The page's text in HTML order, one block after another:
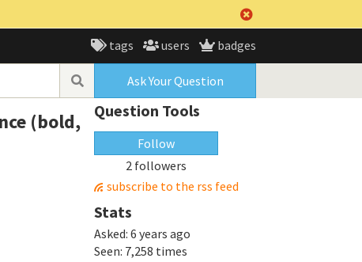
tags users badges
Ask Your Question
(bold,
Question Tools
Follow
2 followers
subscribe to the rss feed
Stats
Asked: 6 years ago
Seen: 7,258 times